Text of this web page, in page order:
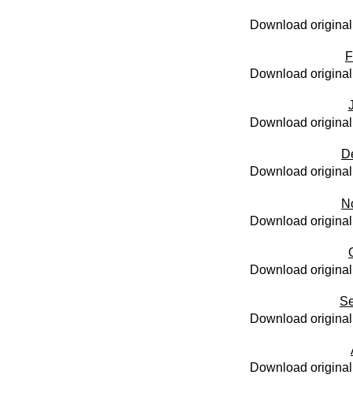
Download
Download
Download
Download
Download
Download
Download
Download